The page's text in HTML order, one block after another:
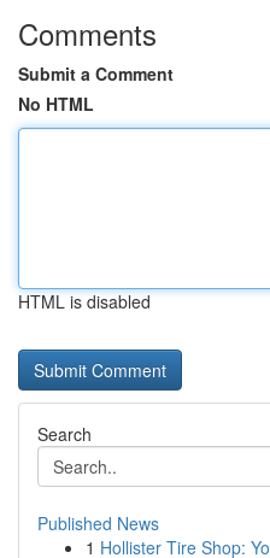
Comments
Submit a Comment
No HTML
HTML is disabled
Search
Published News
1 Hollister Tire Shop: